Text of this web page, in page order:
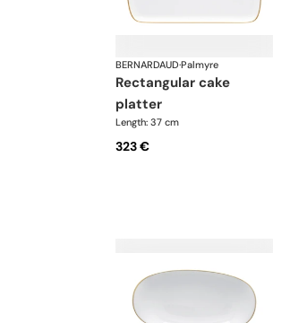
BERNARDAUD·Palmyre
rectangular cake
platter
Length: 37 cm
323 €